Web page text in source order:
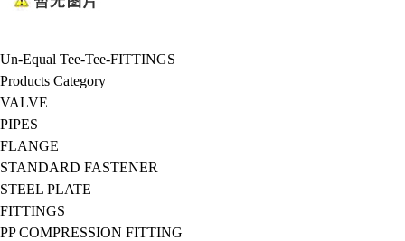
Un-Equal Tee-Tee-FITTINGS
Products Category
VALVE
PIPES
FLANGE
STANDARD FASTENER
STEEL PLATE
FITTINGS
PP COMPRESSION FITTING